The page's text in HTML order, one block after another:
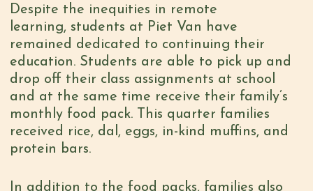
Despite the inequities in remote
learning, students at Piet Van have
remained dedicated to continuing their
education. Students are able to pick up and
drop off their class assignments at school
and at the same time receive their family’s
monthly food pack. This quarter families
received rice, dal, eggs, in-kind muffins, and
protein bars.
In addition to the food packs, families also